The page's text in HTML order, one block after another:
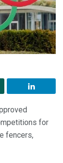
for
fencers,